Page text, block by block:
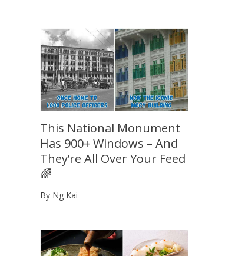
This National Monument
Has 900+ Windows – And
They’re All Over Your Feed
🌈
By Ng Kai